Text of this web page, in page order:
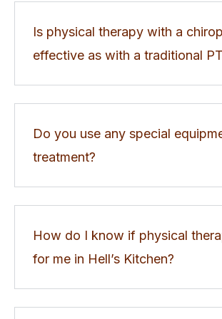
Is physical therapy with a
effective as with a traditional
Do you use any special
treatment?
How do I know if physical
for me in Hell’s Kitchen?